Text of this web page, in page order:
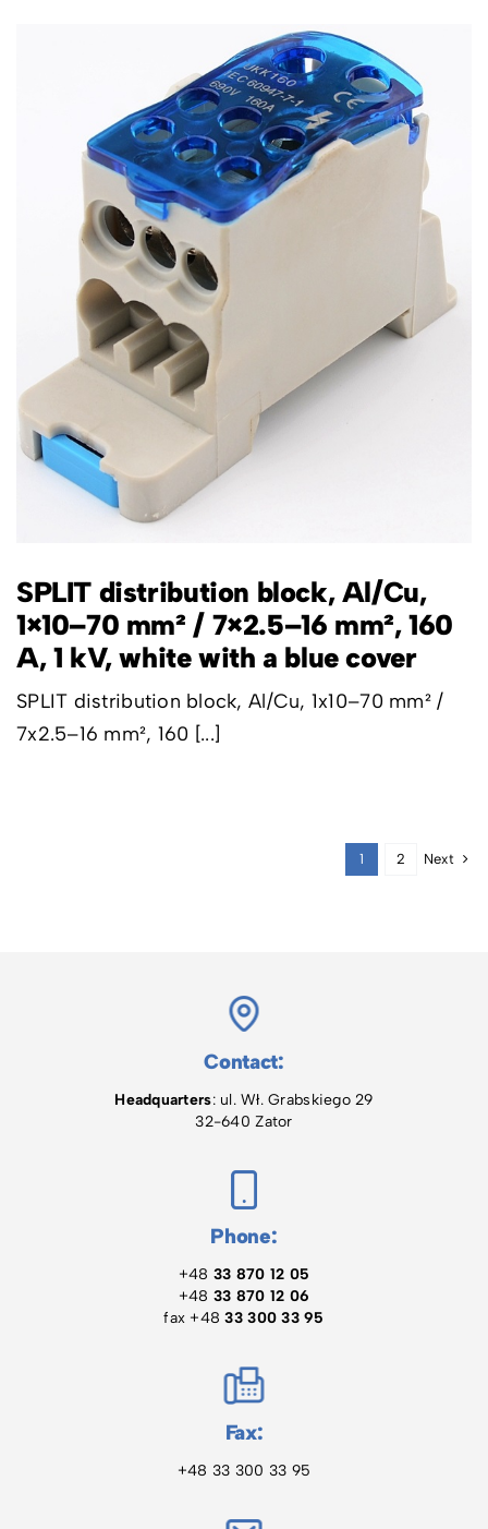
SPLIT distribution block, Al/Cu,
1×10–70 mm² / 7×2.5–16 mm², 160
A, 1 kV, white with a blue cover
SPLIT distribution block, Al/Cu, 1x10–70 mm² /
7x2.5–16 mm², 160 [...]
1 2 Next
Contact:
Headquarters: ul. Wł. Grabskiego 29
32-640 Zator
Phone:
+48 33 870 12 05
+48 33 870 12 06
fax +4833 300 33 95
Fax:
+48 33 300 33 95